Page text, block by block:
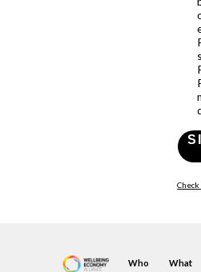
Check
Who
What